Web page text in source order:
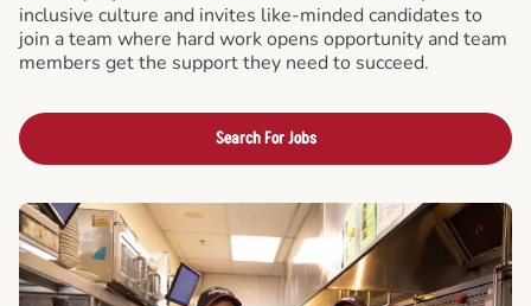
inclusive culture and invites like-minded candidates to
join a team where hard work opens opportunity and team
members get the support they need to succeed.
Search For Jobs